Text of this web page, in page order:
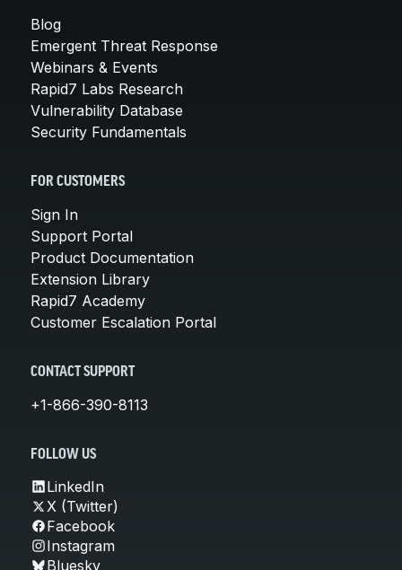
Blog
Emergent Threat Response
Webinars & Events
Rapid7 Labs Research
Vulnerability Database
Security Fundamentals
FOR CUSTOMERS
Sign In
Support Portal
Product Documentation
Extension Library
Rapid7 Academy
Customer Escalation Portal
CONTACT SUPPORT
+1-866-390-8113
FOLLOW US
LinkedIn
X (Twitter)
Facebook
Instagram
Bluesky